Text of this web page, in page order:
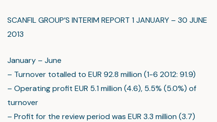
SCANFIL GROUP’S INTERIM REPORT 1 JANUARY – 30 JUNE
2013
January – June
– Turnover totalled to EUR 92.8 million (1-6 2012: 91.9)
– Operating profit EUR 5.1 million (4.6), 5.5% (5.0%) of
turnover
– Profit for the review period was EUR 3.3 million (3.7)